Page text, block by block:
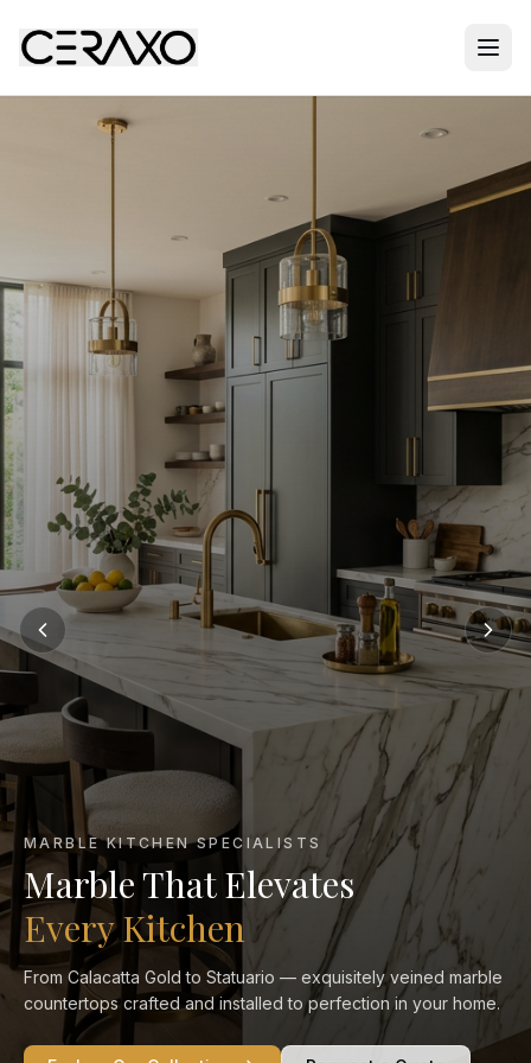
MARBLE KITCHEN SPECIALISTS
Marble That Elevates
Every Kitchen
From Calacatta Gold to Statuario — exquisitely veined marble
countertops crafted and installed to perfection in your home.